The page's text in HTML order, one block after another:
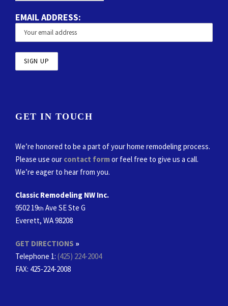
EMAIL ADDRESS:
GET IN TOUCH
We’re honored to be a part of your home remodeling process.
Please use our contact formor feel free to give us a call.
We’re eager to hear from you.
Classic Remodeling NW Inc.
9502 19th Ave SE Ste G
Everett, WA 98208
GET DIRECTIONS »
Telephone 1: (425) 224-2004
FAX: 425-224-2008